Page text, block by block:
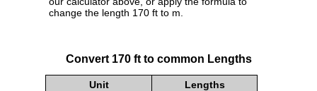
change the length 170 ft to m.
Convert 170 ft to common Lengths
Unit Lengths